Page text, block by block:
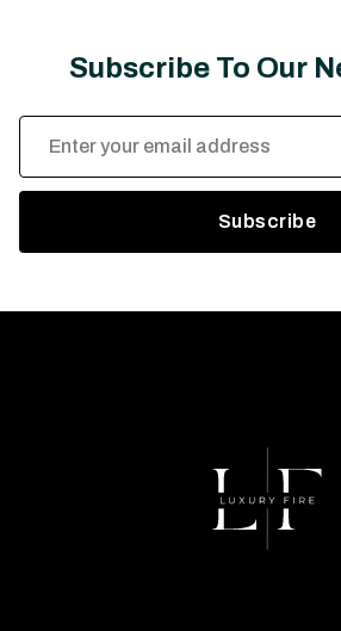
Subscribe To Our
Address